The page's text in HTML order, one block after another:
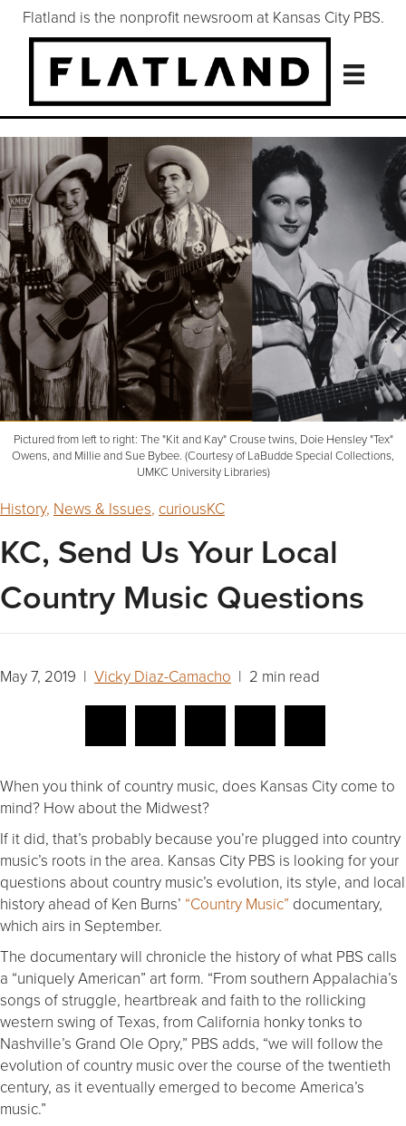
Flatland is the nonprofit newsroom at Kansas City PBS.
Pictured from left to right: The "Kit and Kay" Crouse twins, Doie Hensley "Tex"
Owens, and Millie and Sue Bybee. (Courtesy of LaBudde Special Collections,
UMKC University Libraries)
History, News & Issues, curiousKC
KC, Send Us Your Local
Country Music Questions
May 7, 2019 | Vicky Diaz-Camacho | 2 min read
When you think of country music, does Kansas City come to
mind? How about the Midwest?
If it did, that’s probably because you’re plugged into country
music’s roots in the area. Kansas City PBS is looking for your
questions about country music’s evolution, its style, and local
history ahead of Ken Burns’ “Country Music” documentary,
which airs in September.
The documentary will chronicle the history of what PBS calls
a “uniquely American” art form. “From southern Appalachia’s
songs of struggle, heartbreak and faith to the rollicking
western swing of Texas, from California honky tonks to
Nashville’s Grand Ole Opry,” PBS adds, “we will follow the
evolution of country music over the course of the twentieth
century, as it eventually emerged to become America’s
music.”